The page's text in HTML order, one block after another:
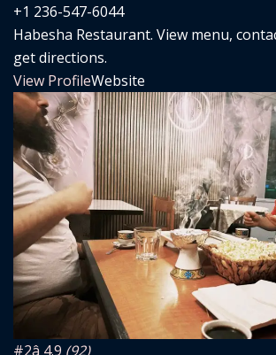
+1 236-547-6044
Habesha Restaurant. View menu,
get directions.
View ProfileWebsite
#2â­ 4.9 (92)